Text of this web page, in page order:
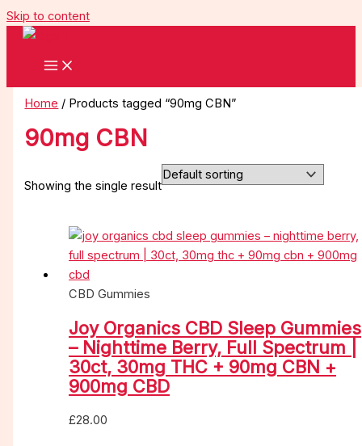
Skip to content
Home / Products tagged “90mg CBN”
90mg CBN
Showing the single result
CBD Gummies
Joy Organics CBD Sleep Gummies
– Nighttime Berry, Full Spectrum |
30ct, 30mg THC + 90mg CBN +
900mg CBD
£28.00